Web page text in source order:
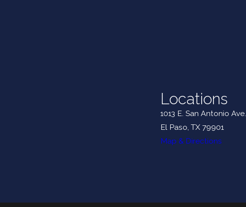
Locations
1013 E. San Antonio Ave.
El Paso, TX 79901
Map & Directions